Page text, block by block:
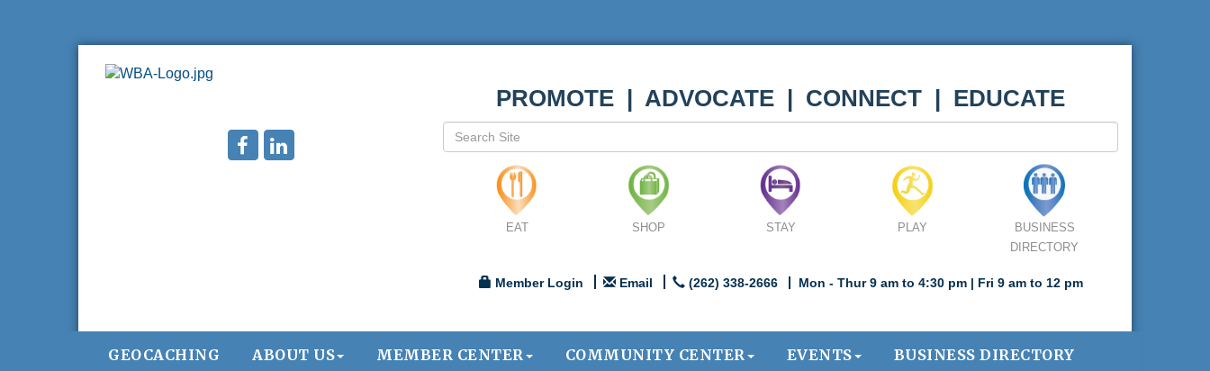
PROMOTE | ADVOCATE | CONNECT | EDUCATE
EAT SHOP STAY PLAY
BUSINESS
DIRECTORY
Member Login Email (262) 338-2666 Mon - Thur 9 am to 4:30 pm | Fri 9 am to 12 pm
GEOCACHING ABOUT US MEMBER CENTER COMMUNITY CENTER EVENTS BUSINESS DIRECTORY